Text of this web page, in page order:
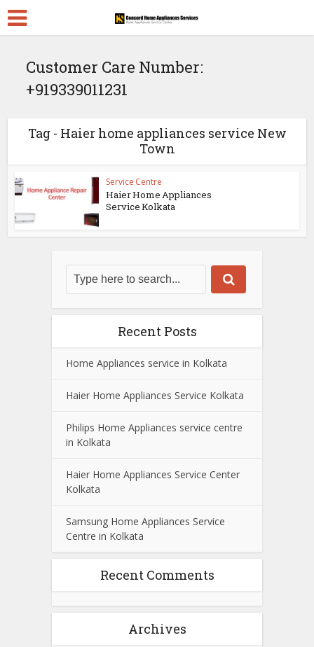
Customer Care Number:
+919339011231
Tag - Haier home appliances service New
Town
Service Centre
Haier Home Appliances
Service Kolkata
Recent Posts
Home Appliances service in Kolkata
Haier Home Appliances Service Kolkata
Philips Home Appliances service centre
in Kolkata
Haier Home Appliances Service Center
Kolkata
Samsung Home Appliances Service
Centre in Kolkata
Recent Comments
Archives